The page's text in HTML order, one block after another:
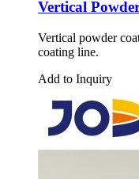
Vertical
Vertical powder
coating line.
Add to Inquiry